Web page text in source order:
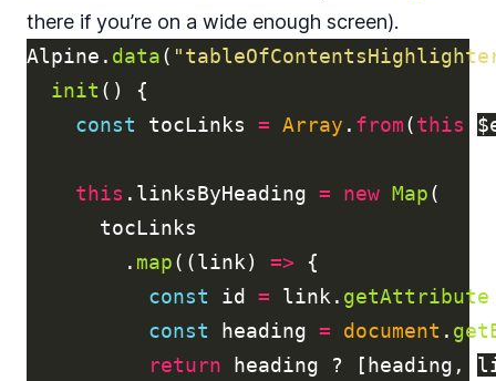
there if you’re on a wide enough screen).
Alpine . data( "
init ()
{
const
tocLinks = Array . from(this
this . linksByHeading = new Map(
tocLinks
. map((link) =>
{
const
id = link . getAttribute
const
heading = document .
return
heading ? [ heading ,